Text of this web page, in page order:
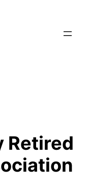
Retired